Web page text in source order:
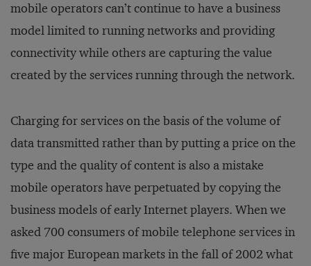
mobile operators can’t continue to have a business
model limited to running networks and providing
connectivity while others are capturing the value
created by the services running through the network.
Charging for services on the basis of the volume of
data transmitted rather than by putting a price on the
type and the quality of content is also a mistake
mobile operators have perpetuated by copying the
business models of early Internet players. When we
asked 700 consumers of mobile telephone services in
five major European markets in the fall of 2002 what